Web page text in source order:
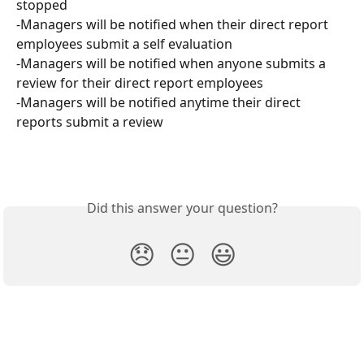
stopped
-Managers will be notified when their direct report
employees submit a self evaluation
-Managers will be notified when anyone submits a
review for their direct report employees
-Managers will be notified anytime their direct
reports submit a review
Did this answer your question?
😞 😐 😃